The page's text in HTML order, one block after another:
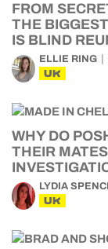
FROM
THE
IS BLIND
ELLIE RING
UK
WHY DO
THEIR
LYDIA
UK